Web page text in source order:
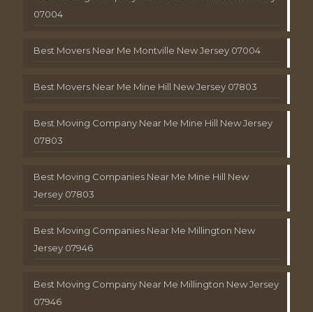
07004
Best Movers Near Me Montville New Jersey 07004
Best Movers Near Me Mine Hill New Jersey 07803
Best Moving Company Near Me Mine Hill New Jersey
07803
Best Moving Companies Near Me Mine Hill New
Jersey 07803
Best Moving Companies Near Me Millington New
Jersey 07946
Best Moving Company Near Me Millington New Jersey
07946